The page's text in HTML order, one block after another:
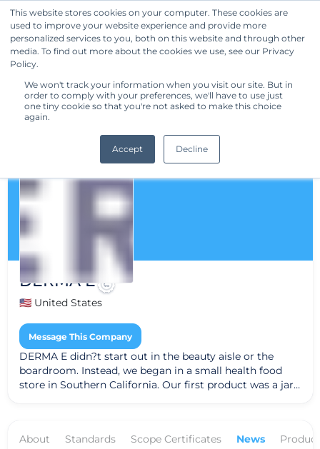
This website stores cookies on your computer. These cookies are
used to improve your website experience and provide more
personalized services to you, both on this website and through other
media. To find out more about the cookies we use, see our Privacy
Policy.
We won't track your information when you visit our site. But in
order to comply with your preferences, we'll have to use just
one tiny cookie so that you're not asked to make this choice
again.
Accept Decline
Get Started
DERMA E
🇺🇸 United States
Message This Company
DERMA E didn?t start out in the beauty aisle or the
boardroom. Instead, we began in a small health food
store in Southern California. Our first product was a jar
extraordinary products, each one rooted in our belief
About Standards Scope Certificates News